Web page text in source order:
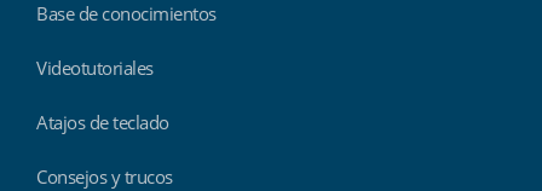
Base de conocimientos
Videotutoriales
Atajos de teclado
Consejos y trucos